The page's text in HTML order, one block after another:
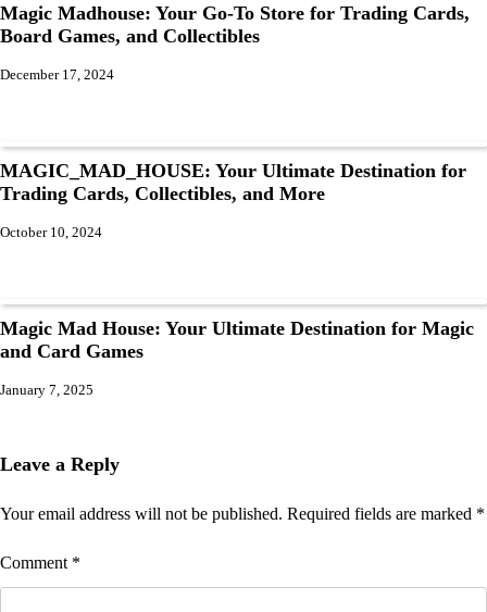
Magic Madhouse: Your Go-To Store for Trading Cards,
Board Games, and Collectibles
December 17, 2024
MAGIC_MAD_HOUSE: Your Ultimate Destination for
Trading Cards, Collectibles, and More
October 10, 2024
Magic Mad House: Your Ultimate Destination for Magic
and Card Games
January 7, 2025
Leave a Reply
Your email address will not be published. Required fields are marked *
Comment *